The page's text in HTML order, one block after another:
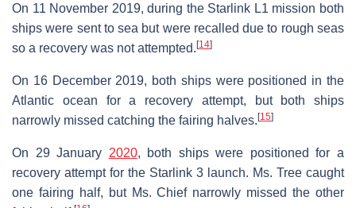
On 11 November 2019, during the Starlink L1 mission both
ships were sent to sea but were recalled due to rough seas
so a recovery was not attempted. [14]
On 16 December 2019, both ships were positioned in the
Atlantic ocean for a recovery attempt, but both ships
narrowly missed catching the fairing halves. [15]
On 29 January 2020, both ships were positioned for a
recovery attempt for the Starlink 3 launch. Ms. Tree caught
one fairing half, but Ms. Chief narrowly missed the other